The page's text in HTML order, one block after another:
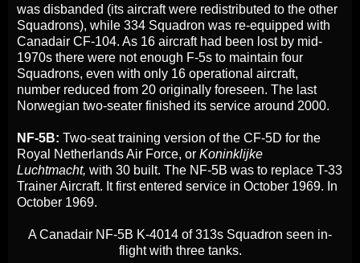
was disbanded (its aircraft were redistributed to the other
Squadrons), while 334 Squadron was re-equipped with
Canadair CF-104. As 16 aircraft had been lost by mid-
1970s there were not enough F-5s to maintain four
Squadrons, even with only 16 operational aircraft,
number reduced from 20 originally foreseen. The last
Norwegian two-seater finished its service around 2000.
NF-5B: Two-seat training version of the CF-5D for the
Royal Netherlands Air Force, or Koninklijke
Luchtmacht, with 30 built. The NF-5B was to replace T-33
Trainer Aircraft. It first entered service in October 1969. In
October 1969.
A Canadair NF-5B K-4014 of 313s Squadron seen in-
flight with three tanks.